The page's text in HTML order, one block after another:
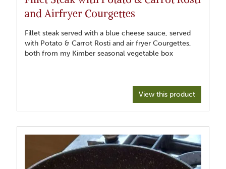
and Airfryer Courgettes
Fillet steak served with a blue cheese sauce, served
with Potato & Carrot Rosti and air fryer Courgettes,
both from my Kimber seasonal vegetable box
View this product